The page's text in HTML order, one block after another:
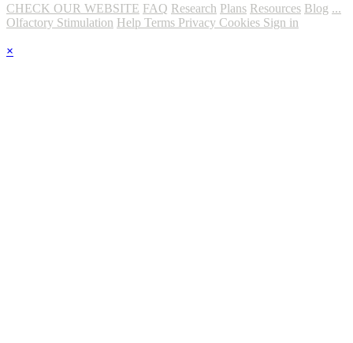
CHECK OUR WEBSITE FAQ Research Plans Resources Blog ...
Olfactory Stimulation Help Terms Privacy Cookies Sign in
×